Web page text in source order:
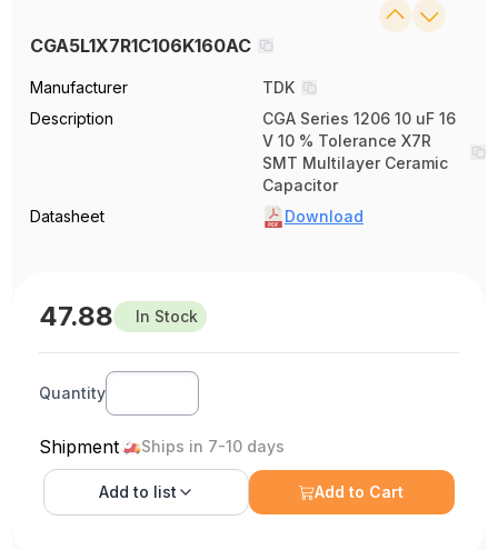
CGA5L1X7R1C106K160AC
Manufacturer
TDK
Description
CGA Series 1206 10 uF 16
V 10 % Tolerance X7R
SMT Multilayer Ceramic
Capacitor
Datasheet
Download
47.88 In Stock
Quantity
Shipment Ships in 7-10 days
Add to list Add to Cart